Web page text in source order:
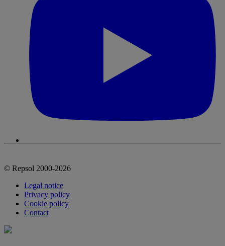
© Repsol 2000-2026
Legal notice
Privacy policy
Cookie policy
Contact